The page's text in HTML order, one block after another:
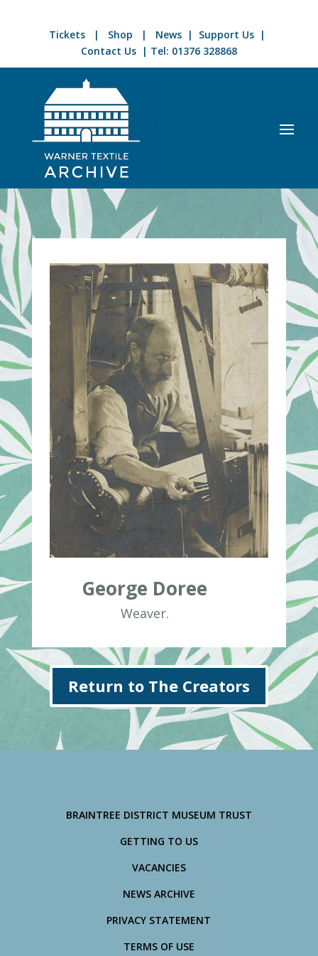
Tickets | Shop | News | Support Us |
Contact Us| Tel: 01376 328868
George Doree
Weaver.
Return to The Creators
BRAINTREE DISTRICT MUSEUM TRUST
GETTING TO US
VACANCIES
NEWS ARCHIVE
PRIVACY STATEMENT
TERMS OF USE